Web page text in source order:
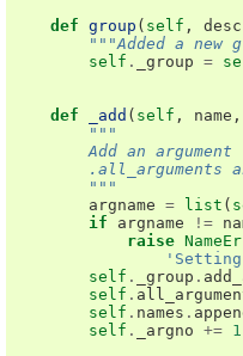
def group ( self ,
"""Added a new
self . _group =
def _add ( self , name ,
"""
Add an argument
.all_arguments
        """
argname = list (
if
argname !=
raise
self . _group .
self .
self . names .
self . _argno += 1